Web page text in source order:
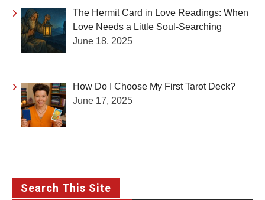
The Hermit Card in Love Readings: When
Love Needs a Little Soul-Searching
June 18, 2025
How Do I Choose My First Tarot Deck?
June 17, 2025
Search This Site